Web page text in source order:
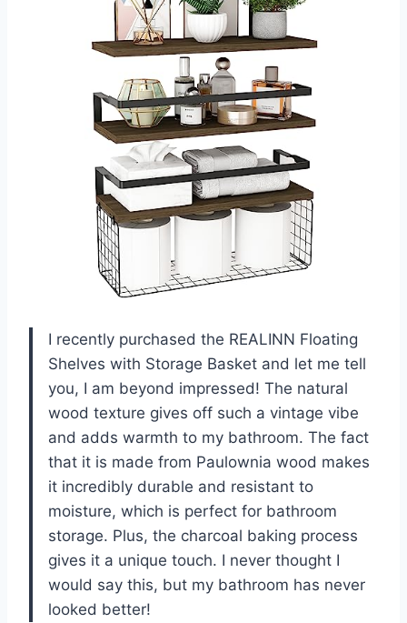
I recently purchased the REALINN Floating
Shelves with Storage Basket and let me tell
you, I am beyond impressed! The natural
wood texture gives off such a vintage vibe
and adds warmth to my bathroom. The fact
that it is made from Paulownia wood makes
it incredibly durable and resistant to
moisture, which is perfect for bathroom
storage. Plus, the charcoal baking process
gives it a unique touch. I never thought I
would say this, but my bathroom has never
looked better!